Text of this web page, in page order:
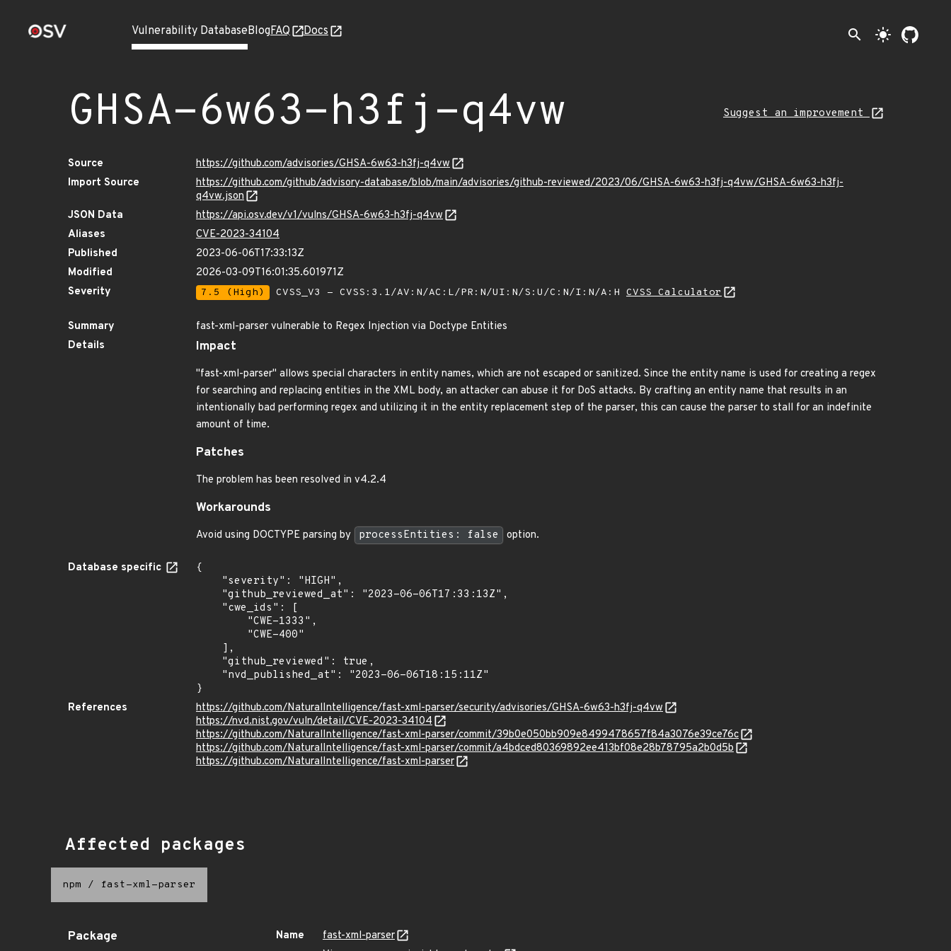
Vulnerability DatabaseBlogFAQ Docs search light_mode
GHSA-6w63-h3fj-q4vw Suggest an improvement
Source
https://github.com/advisories/GHSA-6w63-h3fj-q4vw
Import Source
https://github.com/github/advisory-database/blob/main/advisories/github-reviewed/2023/06/GHSA-6w63-h3fj-q4vw/GHSA-6w63-h3fj-
q4vw.json
JSON Data
https://api.osv.dev/v1/vulns/GHSA-6w63-h3fj-q4vw
Aliases
CVE-2023-34104
Published
2023-06-06T17:33:13Z
Modified
2026-03-09T16:01:35.601971Z
Severity
7.5 (High) CVSS_V3 - CVSS:3.1/AV:N/AC:L/PR:N/UI:N/S:U/C:N/I:N/A:H CVSS Calculator
Summary
fast-xml-parser vulnerable to Regex Injection via Doctype Entities
Details
Impact
"fast-xml-parser" allows special characters in entity names, which are not escaped or sanitized. Since the entity name is used for creating a regex
for searching and replacing entities in the XML body, an attacker can abuse it for DoS attacks. By crafting an entity name that results in an
intentionally bad performing regex and utilizing it in the entity replacement step of the parser, this can cause the parser to stall for an indefinite
amount of time.
Patches
The problem has been resolved in v4.2.4
Workarounds
Avoid using DOCTYPE parsing by processEntities: false option.
Database specific
{
}
References
https://github.com/NaturalIntelligence/fast-xml-parser/security/advisories/GHSA-6w63-h3fj-q4vw
https://nvd.nist.gov/vuln/detail/CVE-2023-34104
https://github.com/NaturalIntelligence/fast-xml-parser/commit/39b0e050bb909e8499478657f84a3076e39ce76c
https://github.com/NaturalIntelligence/fast-xml-parser/commit/a4bdced80369892ee413bf08e28b78795a2b0d5b
https://github.com/NaturalIntelligence/fast-xml-parser
Affected packages
npm / fast-xml-parser
Package Name
fast-xml-parser